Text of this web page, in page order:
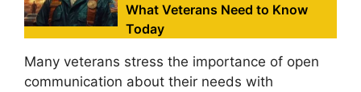
What Veterans Need to Know
Today
Many veterans stress the importance of open
communication about their needs with